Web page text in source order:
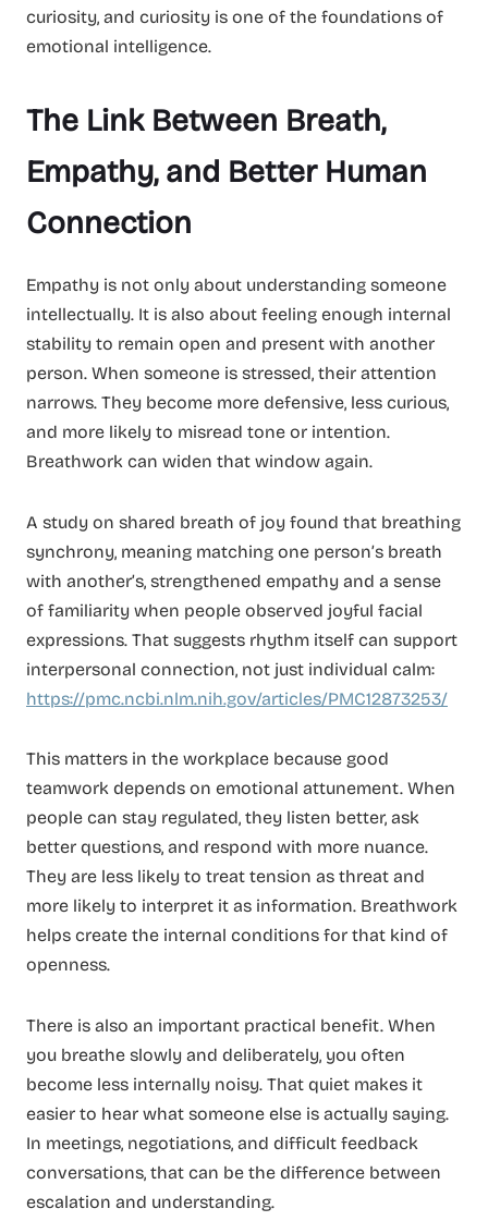
curiosity, and curiosity is one of the foundations of
emotional intelligence.
The Link Between Breath,
Empathy, and Better Human
Connection
Empathy is not only about understanding someone
intellectually. It is also about feeling enough internal
stability to remain open and present with another
person. When someone is stressed, their attention
narrows. They become more defensive, less curious,
and more likely to misread tone or intention.
Breathwork can widen that window again.
A study on shared breath of joy found that breathing
synchrony, meaning matching one person’s breath
with another’s, strengthened empathy and a sense
of familiarity when people observed joyful facial
expressions. That suggests rhythm itself can support
interpersonal connection, not just individual calm:
https://pmc.ncbi.nlm.nih.gov/articles/PMC12873253/
This matters in the workplace because good
teamwork depends on emotional attunement. When
people can stay regulated, they listen better, ask
better questions, and respond with more nuance.
They are less likely to treat tension as threat and
more likely to interpret it as information. Breathwork
helps create the internal conditions for that kind of
openness.
There is also an important practical benefit. When
you breathe slowly and deliberately, you often
become less internally noisy. That quiet makes it
easier to hear what someone else is actually saying.
In meetings, negotiations, and difficult feedback
conversations, that can be the difference between
escalation and understanding.